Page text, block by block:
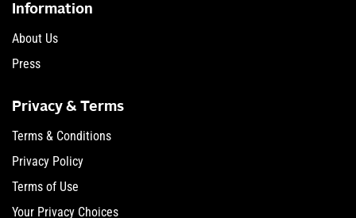
Information
About Us
Press
Privacy & Terms
Terms & Conditions
Privacy Policy
Terms of Use
Your Privacy Choices